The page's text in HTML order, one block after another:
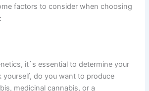
factors to consider when choosing
it`s essential to determine your
yourself, do you want to produce
medicinal cannabis, or a